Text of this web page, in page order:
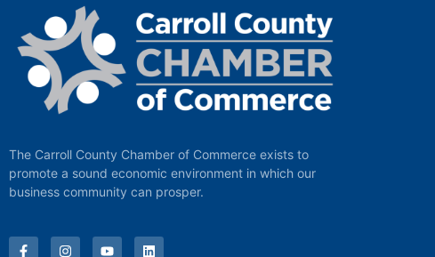
The Carroll County Chamber of Commerce exists to
promote a sound economic environment in which our
business community can prosper.